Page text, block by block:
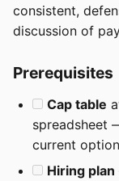
consistent,
discussion of
Prerequisites
Cap table
spreadsheet
current
Hiring plan